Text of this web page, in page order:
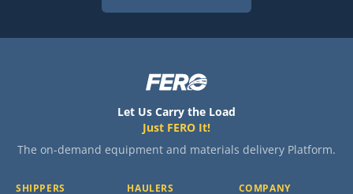
Let Us Carry the Load
Just FERO It!
The on-demand equipment and materials delivery Platform.
SHIPPERS HAULERS COMPANY